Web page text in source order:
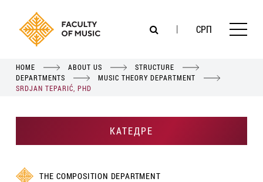
СРП
HOME ABOUT US
STRUCTURE
DEPARTMENTS
MUSIC THEORY DEPARTMENT
SRDJAN TEPARIĆ, PHD
КАТЕДРЕ
THE COMPOSITION DEPARTMENT